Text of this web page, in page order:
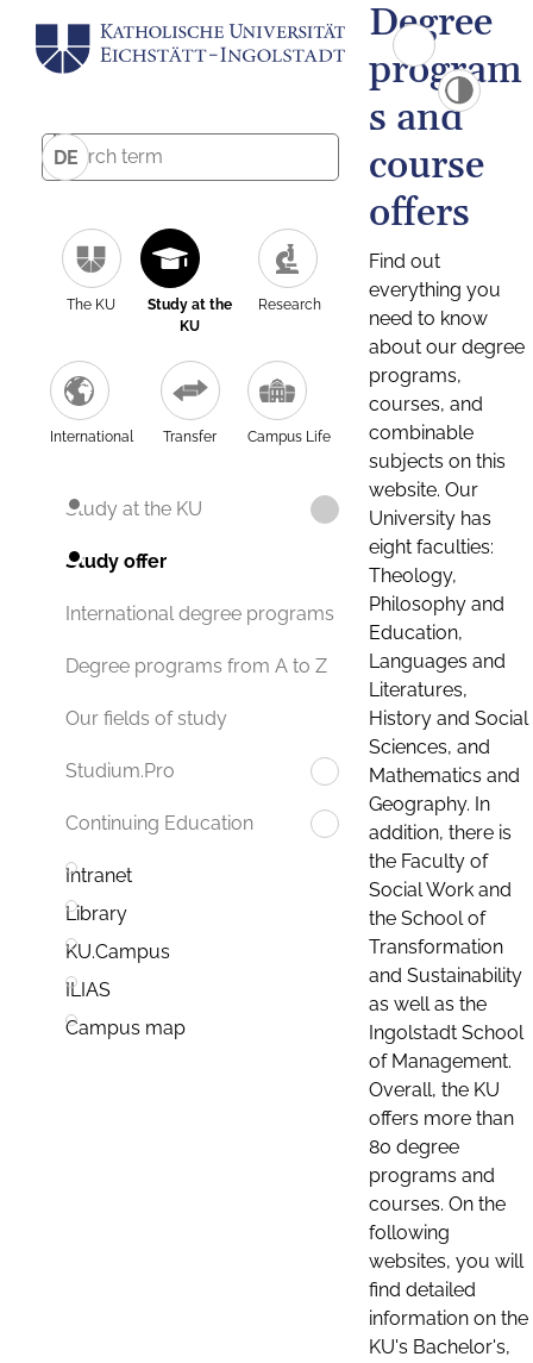
DE
The KU
Study at the
KU
Research
International Transfer Campus Life
Study at the KU
Study offer
International degree programs
Degree programs from A to Z
Our fields of study
Studium.Pro
Continuing Education
Intranet
Library
KU.Campus
ILIAS
Campus map
Degree
program
s and
course
offers
Find out
everything you
need to know
about our degree
programs,
courses, and
combinable
subjects on this
website. Our
University has
eight faculties:
Theology,
Philosophy and
Education,
Languages and
Literatures,
History and Social
Sciences, and
Mathematics and
Geography. In
addition, there is
the Faculty of
Social Work and
the School of
Transformation
and Sustainability
as well as the
Ingolstadt School
of Management.
Overall, the KU
offers more than
80 degree
programs and
courses. On the
following
websites, you will
find detailed
information on the
KU's Bachelor's,